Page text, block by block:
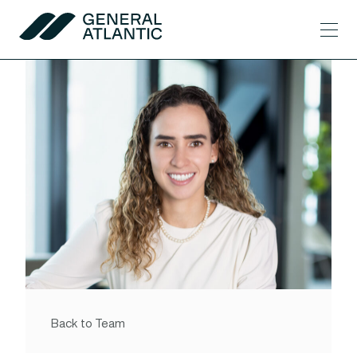
Skip to content
General Atlantic
Back to Team